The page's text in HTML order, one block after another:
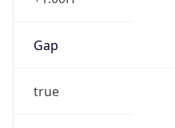
Gap
true